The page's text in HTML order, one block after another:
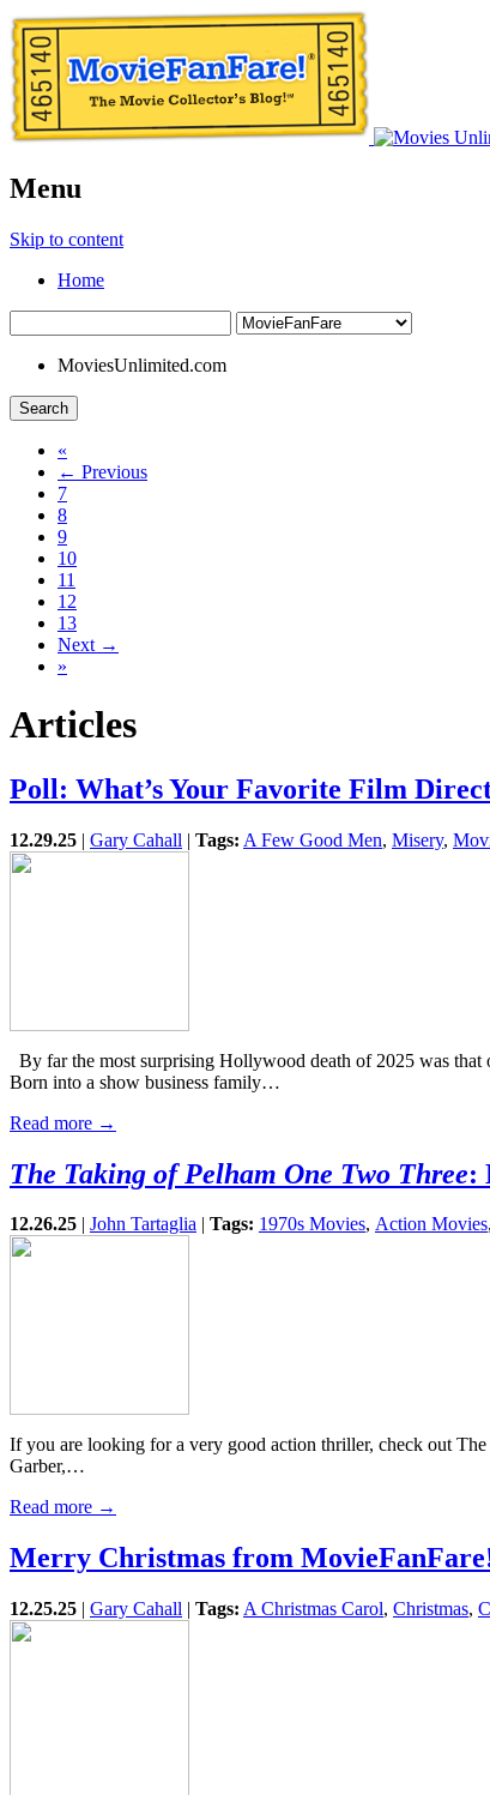
Menu
Skip to content
Home
MoviesUnlimited.com
Search
«
← Previous
7
8
9
10
11
12
13
Next →
»
Articles
Poll: What’s Your Favorite Film
12.29.25 | Gary Cahall | Tags: A Few Good Men, Misery,
By far the most surprising Hollywood death of 2025 was
Born into a show business family…
Read more →
The Taking of Pelham One Two Three:
12.26.25 | John Tartaglia | Tags: 1970s Movies, Action Movies,
If you are looking for a very good action thriller, check out
Garber,…
Read more →
Merry Christmas from
12.25.25 | Gary Cahall | Tags: A Christmas Carol, Christmas,